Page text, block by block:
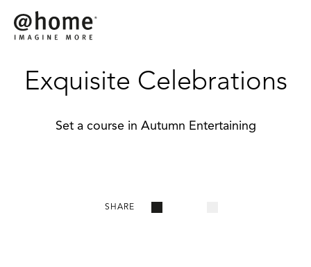
Exquisite Celebrations
Set a course in Autumn Entertaining
SHARE